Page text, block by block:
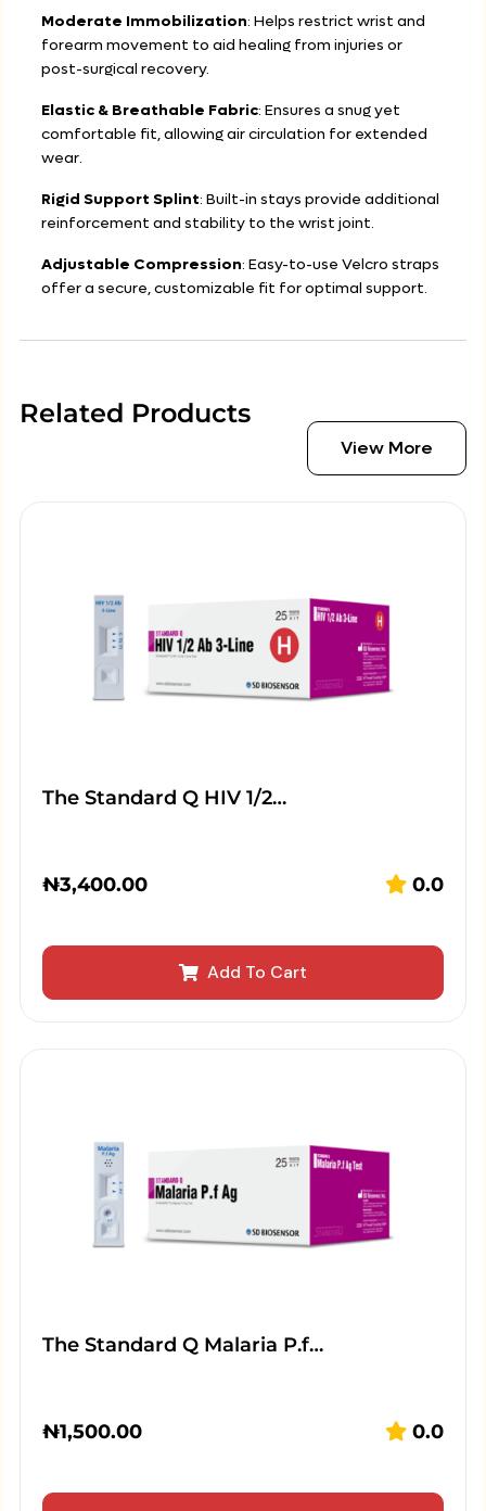
Moderate Immobilization: Helps restrict wrist and
forearm movement to aid healing from injuries or
post-surgical recovery.
Elastic & Breathable Fabric: Ensures a snug yet
comfortable fit, allowing air circulation for extended
wear.
Rigid Support Splint: Built-in stays provide additional
reinforcement and stability to the wrist joint.
Adjustable Compression: Easy-to-use Velcro straps
offer a secure, customizable fit for optimal support.
Related Products
View More
The Standard Q HIV 1/2…
₦3,400.00 0.0
Add To Cart
The Standard Q Malaria P.f…
₦1,500.00 0.0